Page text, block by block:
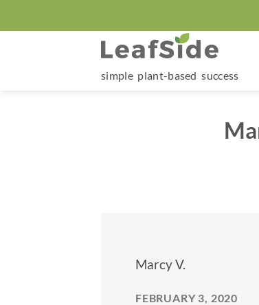
to
simple plant-based success
Marcy V.
FEBRUARY 3, 2020